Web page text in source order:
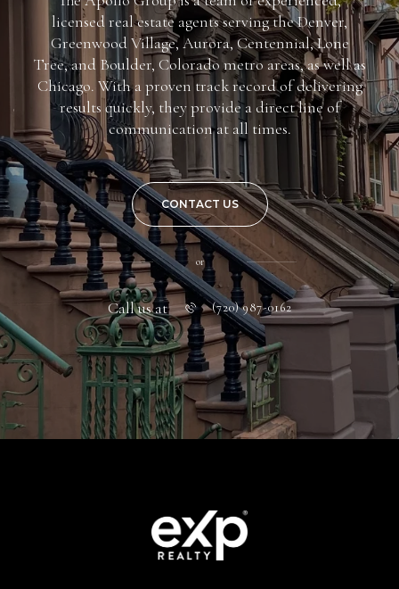
licensed real estate agents serving the Denver,
Greenwood Village, Aurora, Centennial, Lone
Tree, and Boulder, Colorado metro areas, as well as
Chicago. With a proven track record of delivering
results quickly, they provide a direct line of
communication at all times.
CONTACT US
or
Call us at (720) 987-0162